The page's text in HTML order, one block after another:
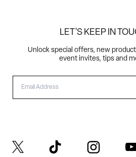
LET'S KEEP IN
Unlock special offers, new
event invites, tips and